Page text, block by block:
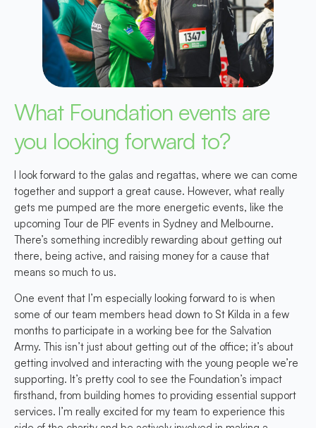
What Foundation events are
you looking forward to?
I look forward to the galas and regattas, where we can come
together and support a great cause. However, what really
gets me pumped are the more energetic events, like the
upcoming Tour de PIF events in Sydney and Melbourne.
There’s something incredibly rewarding about getting out
there, being active, and raising money for a cause that
means so much to us.
One event that I’m especially looking forward to is when
some of our team members head down to St Kilda in a few
months to participate in a working bee for the Salvation
Army. This isn’t just about getting out of the office; it’s about
getting involved and interacting with the young people we’re
supporting. It’s pretty cool to see the Foundation’s impact
firsthand, from building homes to providing essential support
services. I’m really excited for my team to experience this